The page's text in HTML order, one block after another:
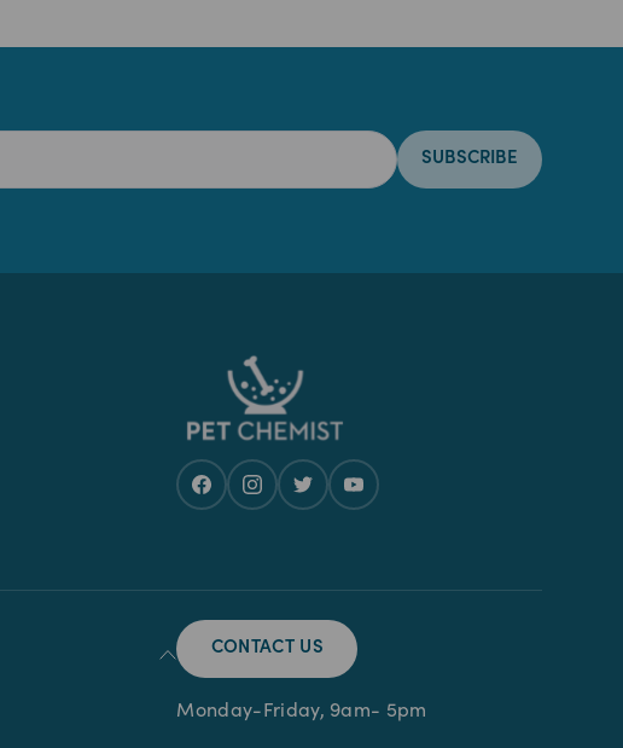
SUBSCRIBE
CONTACT US
Monday-Friday, 9am- 5pm